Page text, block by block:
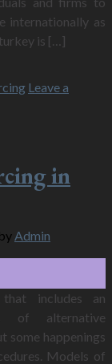
internationally as
is […]
Leave a
in
byAdmin
includes an
of alternative
some happenings
Models of